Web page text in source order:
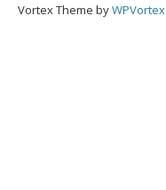
Vortex Theme byWPVortex